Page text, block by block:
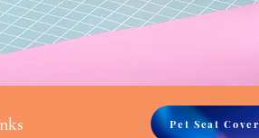
Pet Seat Cover